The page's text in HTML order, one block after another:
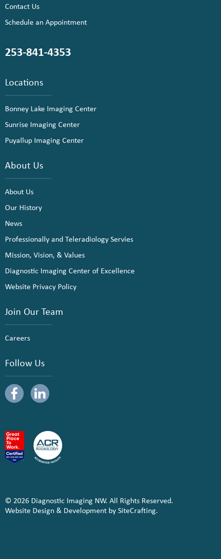
Contact Us
Schedule an Appointment
253-841-4353
Locations
Bonney Lake Imaging Center
Sunrise Imaging Center
Puyallup Imaging Center
About Us
About Us
Our History
News
Professionally and Teleradiology Servies
Mission, Vision, & Values
Diagnostic Imaging Center of Excellence
Website Privacy Policy
Join Our Team
Careers
Follow Us
© 2026 Diagnostic Imaging NW. All Rights Reserved.
Website Design & Development by SiteCrafting.